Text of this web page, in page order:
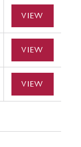
VIEW
VIEW
VIEW